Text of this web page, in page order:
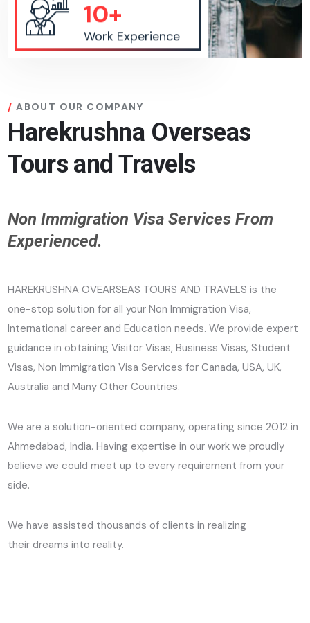
Work Experience
ABOUT OUR COMPANY
Harekrushna Overseas
Tours and Travels
Non Immigration Visa Services From
Experienced.
HAREKRUSHNA OVEARSEAS TOURS AND TRAVELS is the
one-stop solution for all your Non Immigration Visa,
International career and Education needs. We provide expert
guidance in obtaining Visitor Visas, Business Visas, Student
Visas, Non Immigration Visa Services for Canada, USA, UK,
Australia and Many Other Countries.
We are a solution-oriented company, operating since 2012 in
Ahmedabad, India. Having expertise in our work we proudly
believe we could meet up to every requirement from your
side.
We have assisted thousands of clients in realizing
their dreams into reality.